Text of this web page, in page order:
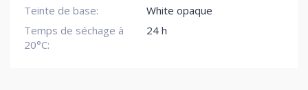
Teinte de base:
White opaque
Temps de séchage à
20°C:
24 h